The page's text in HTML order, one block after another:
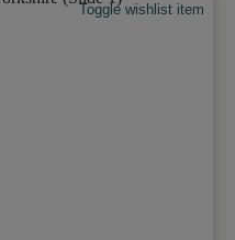
Toggle wishlist item